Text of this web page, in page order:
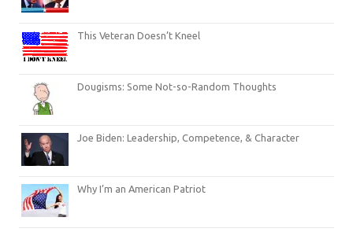
This Veteran Doesn’t Kneel
Dougisms: Some Not-so-Random Thoughts
Joe Biden: Leadership, Competence, & Character
Why I’m an American Patriot